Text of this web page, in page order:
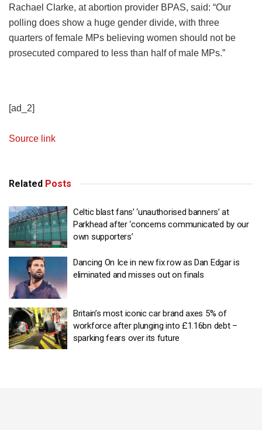
Rachael Clarke, at abortion provider BPAS, said: “Our
polling does show a huge gender divide, with three
quarters of female MPs believing women should not be
prosecuted compared to less than half of male MPs.”
[ad_2]
Source link
Related Posts
Celtic blast fans’ ‘unauthorised banners’ at
Parkhead after ‘concerns communicated by our
own supporters’
Dancing On Ice in new fix row as Dan Edgar is
eliminated and misses out on finals
Britain’s most iconic car brand axes 5% of
workforce after plunging into £1.16bn debt –
sparking fears over its future